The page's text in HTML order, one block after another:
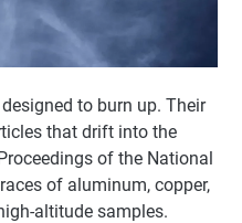
to burn up. Their
that drift into the
of the National
of aluminum, copper,
altitude samples.